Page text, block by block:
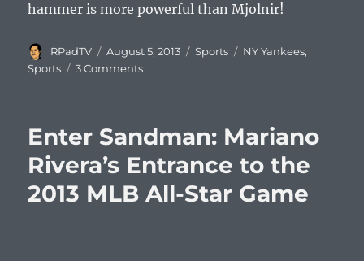
hammer is more powerful than Mjolnir!
Author
RPadTV
Posted
on
August 5, 2013 Categories
Sports Tags
NY Yankees,
Sports
3 Commentson
Alex
Be
Suspended
For?
Enter Sandman: Mariano
Rivera’s Entrance to the
2013 MLB All-Star Game